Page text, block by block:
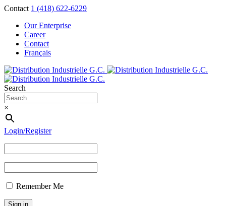
Contact 1 (418) 622-6229
Our Enterprise
Career
Contact
Français
Search
×
Login/Register
Remember Me